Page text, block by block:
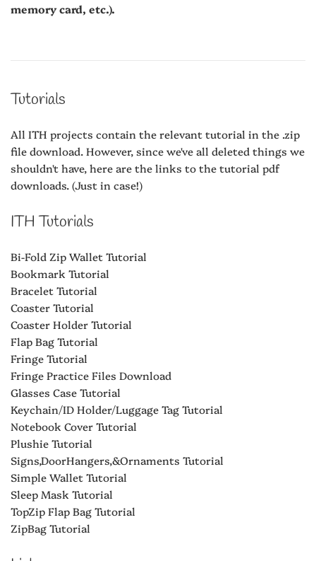
memory card, etc.).
Tutorials
All ITH projects contain the relevant tutorial in the .zip
file download. However, since we've all deleted things we
shouldn't have, here are the links to the tutorial pdf
downloads. (Just in case!)
ITH Tutorials
Bi-Fold Zip Wallet Tutorial
Bookmark Tutorial
Bracelet Tutorial
Coaster Tutorial
Coaster Holder Tutorial
Flap Bag Tutorial
Fringe Tutorial
Fringe Practice Files Download
Glasses Case Tutorial
Keychain/ID Holder/Luggage Tag Tutorial
Notebook Cover Tutorial
Plushie Tutorial
Signs,DoorHangers,&Ornaments Tutorial
Simple Wallet Tutorial
Sleep Mask Tutorial
TopZip Flap Bag Tutorial
ZipBag Tutorial